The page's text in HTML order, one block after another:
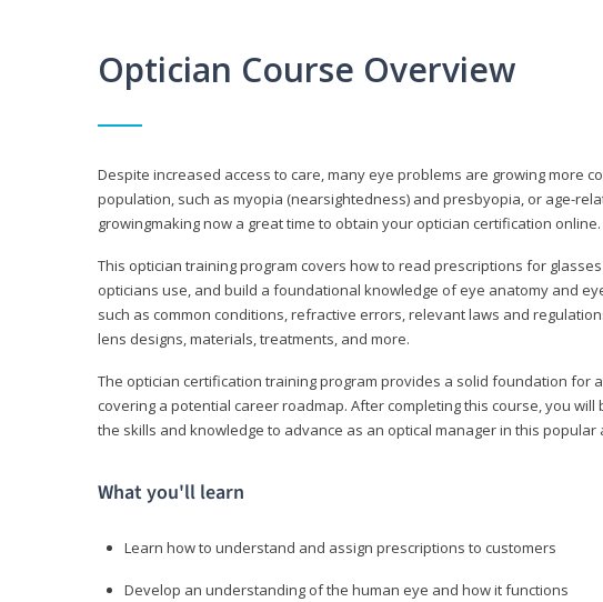
Optician Course Overview
Despite increased access to care, many eye problems are growing more
population, such as myopia (nearsightedness) and presbyopia, or age-
growingmaking now a great time to obtain your optician certification online.
This optician training program covers how to read prescriptions for
opticians use, and build a foundational knowledge of eye anatomy and
such as common conditions, refractive errors, relevant laws and
lens designs, materials, treatments, and more.
The optician certification training program provides a solid foundation for
covering a potential career roadmap. After completing this course, you
the skills and knowledge to advance as an optical manager in this popular
What you'll learn
Learn how to understand and assign prescriptions to customers
Develop an understanding of the human eye and how it functions